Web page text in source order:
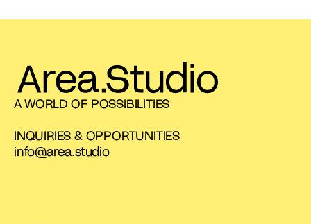
A WORLD OF POSSIBILITIES
INQUIRIES & OPPORTUNITIES
info@area.studio